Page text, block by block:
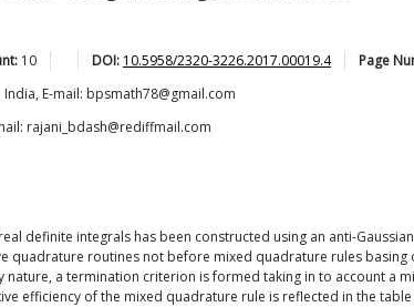
10 DOI: 10.5958/2320-3226.2017.00019.4 Page
E-mail: bpsmath78@gmail.com
rajani_bdash@rediffmail.com
definite integrals has been constructed using an anti-
routines not before mixed quadrature rules
a termination criterion is formed taking in to account a
efficiency of the mixed quadrature rule is reflected in the table